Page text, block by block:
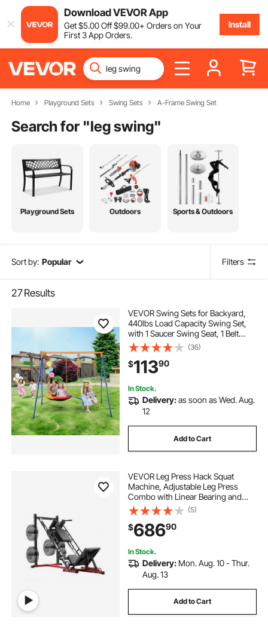
Download VEVOR App
Get$5.00Off$99.00+ Orders on Your
First 3 App Orders.
Install
Home Playground Sets Swing Sets A-Frame Swing Set
Search for "leg swing"
Playground Sets Outdoors Sports & Outdoors
Sort by: Popular Filters
27Results
VEVOR Swing Sets for Backyard,
440lbs Load Capacity Swing Set,
with 1 Saucer Swing Seat, 1 Belt
Swing Seat, Heavy Duty A-Frame
Metal Swing Stand and Adjustable
Rope, Swingset Outdoor for Kids
(36)
$11390
In Stock.
Delivery:as soon as Wed. Aug.
12
Add to Cart
VEVOR Leg Press Hack Squat
Machine, Adjustable Leg Press
Combo with Linear Bearing and
Weight Storage, Lower Body
Special for Home Gym, Leg
Exercise Equipment for Quads,
Hamstring, Glutes, Calve
(5)
$68690
In Stock.
Delivery: Mon. Aug. 10 - Thur.
Aug. 13
Add to Cart